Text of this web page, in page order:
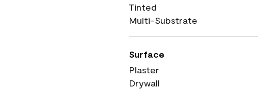
Tinted
Multi-Substrate
Surface
Plaster
Drywall